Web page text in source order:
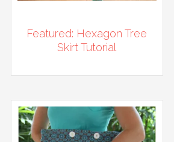
Featured: Hexagon Tree
Skirt Tutorial